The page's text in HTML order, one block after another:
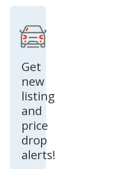
Get
new
listing
and
price
drop
alerts!